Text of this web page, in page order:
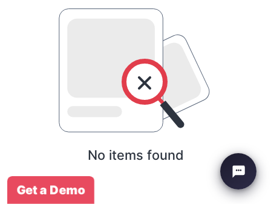
No items found
Get a Demo